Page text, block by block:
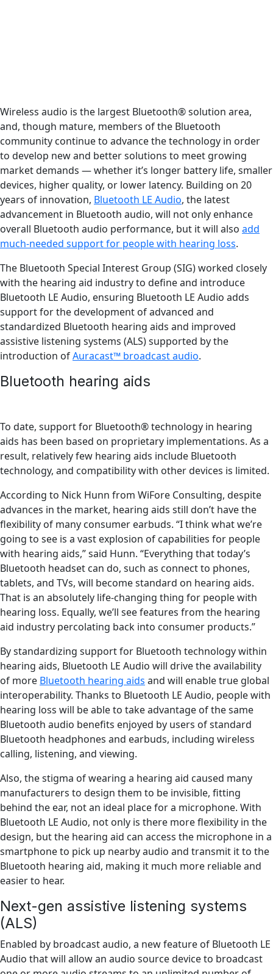
Wireless audio is the largest Bluetooth® solution area,
and, though mature, members of the Bluetooth
community continue to advance the technology in order
to develop new and better solutions to meet growing
market demands — whether it’s longer battery life, smaller
devices, higher quality, or lower latency. Building on 20
years of innovation, Bluetooth LE Audio, the latest
advancement in Bluetooth audio, will not only enhance
overall Bluetooth audio performance, but it will also add
much-needed support for people with hearing loss.
The Bluetooth Special Interest Group (SIG) worked closely
with the hearing aid industry to define and introduce
Bluetooth LE Audio, ensuring Bluetooth LE Audio adds
support for the development of advanced and
standardized Bluetooth hearing aids and improved
assistive listening systems (ALS) supported by the
introduction ofAuracast™ broadcast audio.
Bluetooth hearing aids
To date, support for Bluetooth® technology in hearing
aids has been based on proprietary implementations. As a
result, relatively few hearing aids include Bluetooth
technology, and compatibility with other devices is limited.
According to Nick Hunn from WiFore Consulting, despite
advances in the market, hearing aids still don’t have the
flexibility of many consumer earbuds. “I think what we’re
going to see is a vast explosion of capabilities for people
with hearing aids,” said Hunn. “Everything that today’s
Bluetooth headset can do, such as connect to phones,
tablets, and TVs, will become standard on hearing aids.
That is an absolutely life-changing thing for people with
hearing loss. Equally, we’ll see features from the hearing
aid industry percolating back into consumer products.”
By standardizing support for Bluetooth technology within
hearing aids, Bluetooth LE Audio will drive the availability
of more Bluetooth hearing aids and will enable true global
interoperability. Thanks to Bluetooth LE Audio, people with
hearing loss will be able to take advantage of the same
Bluetooth audio benefits enjoyed by users of standard
Bluetooth headphones and earbuds, including wireless
calling, listening, and viewing.
Also, the stigma of wearing a hearing aid caused many
manufacturers to design them to be invisible, fitting
behind the ear, not an ideal place for a microphone. With
Bluetooth LE Audio, not only is there more flexibility in the
design, but the hearing aid can access the microphone in a
smartphone to pick up nearby audio and transmit it to the
Bluetooth hearing aid, making it much more reliable and
easier to hear.
Next-gen assistive listening systems
(ALS)
Enabled by broadcast audio, a new feature of Bluetooth LE
Audio that will allow an audio source device to broadcast